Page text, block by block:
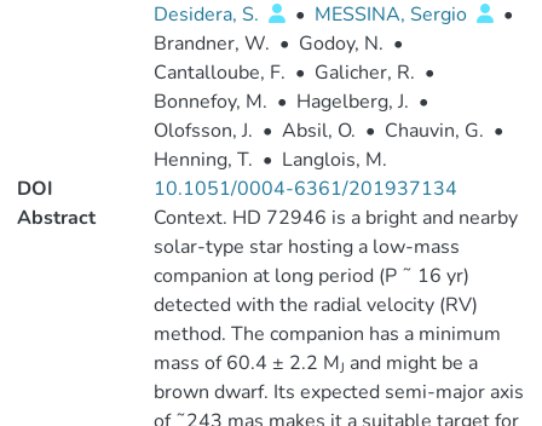
Desidera, S.
• MESSINA, Sergio
•
Brandner, W. • Godoy, N. •
Cantalloube, F. • Galicher, R. •
Bonnefoy, M. • Hagelberg, J. •
Olofsson, J. • Absil, O. • Chauvin, G. •
Henning, T. • Langlois, M.
DOI
10.1051/0004-6361/201937134
Abstract
Context. HD 72946 is a bright and nearby
solar-type star hosting a low-mass
companion at long period (P ˜ 16 yr)
detected with the radial velocity (RV)
method. The companion has a minimum
mass of 60.4 ± 2.2 MJ and might be a
brown dwarf. Its expected semi-major axis